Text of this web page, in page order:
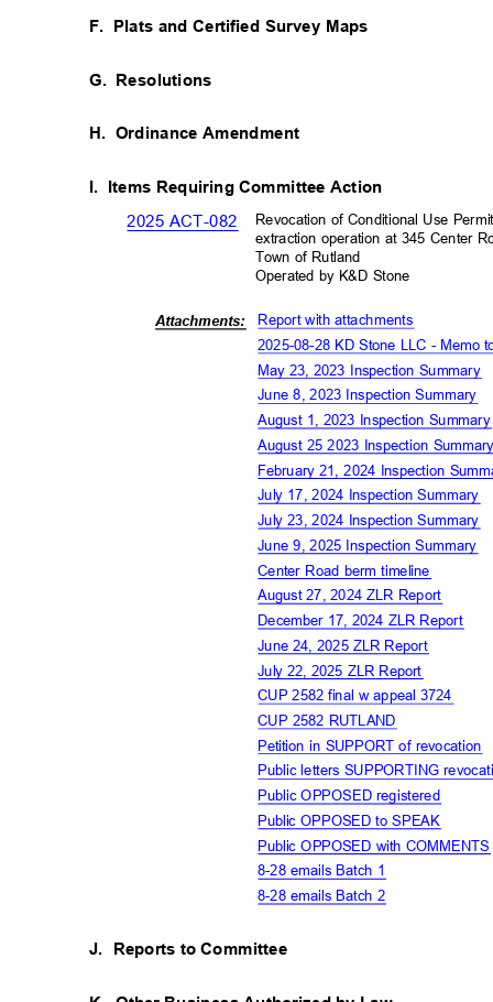
F. Plats and Certified Survey Maps
G. Resolutions
H. Ordinance Amendment
I. Items Requiring Committee Action
Revocation of Conditional Use
extraction operation at 345 Center
Town of Rutland
2025 ACT-082
Operated by K&D Stone
Report with attachments
Attachments:
2025-08-28 KD Stone LLC - Memo
May 23, 2023 Inspection Summary
June 8, 2023 Inspection Summary
August 1, 2023 Inspection
August 25 2023 Inspection
February 21, 2024 Inspection
July 17, 2024 Inspection Summary
July 23, 2024 Inspection Summary
June 9, 2025 Inspection Summary
Center Road berm timeline
August 27, 2024 ZLR Report
December 17, 2024 ZLR Report
June 24, 2025 ZLR Report
July 22, 2025 ZLR Report
CUP 2582 final w appeal 3724
CUP 2582 RUTLAND
Petition in SUPPORT of revocation
Public letters SUPPORTING
Public OPPOSED registered
Public OPPOSED to SPEAK
Public OPPOSED with
8-28 emails Batch 1
8-28 emails Batch 2
J. Reports to Committee